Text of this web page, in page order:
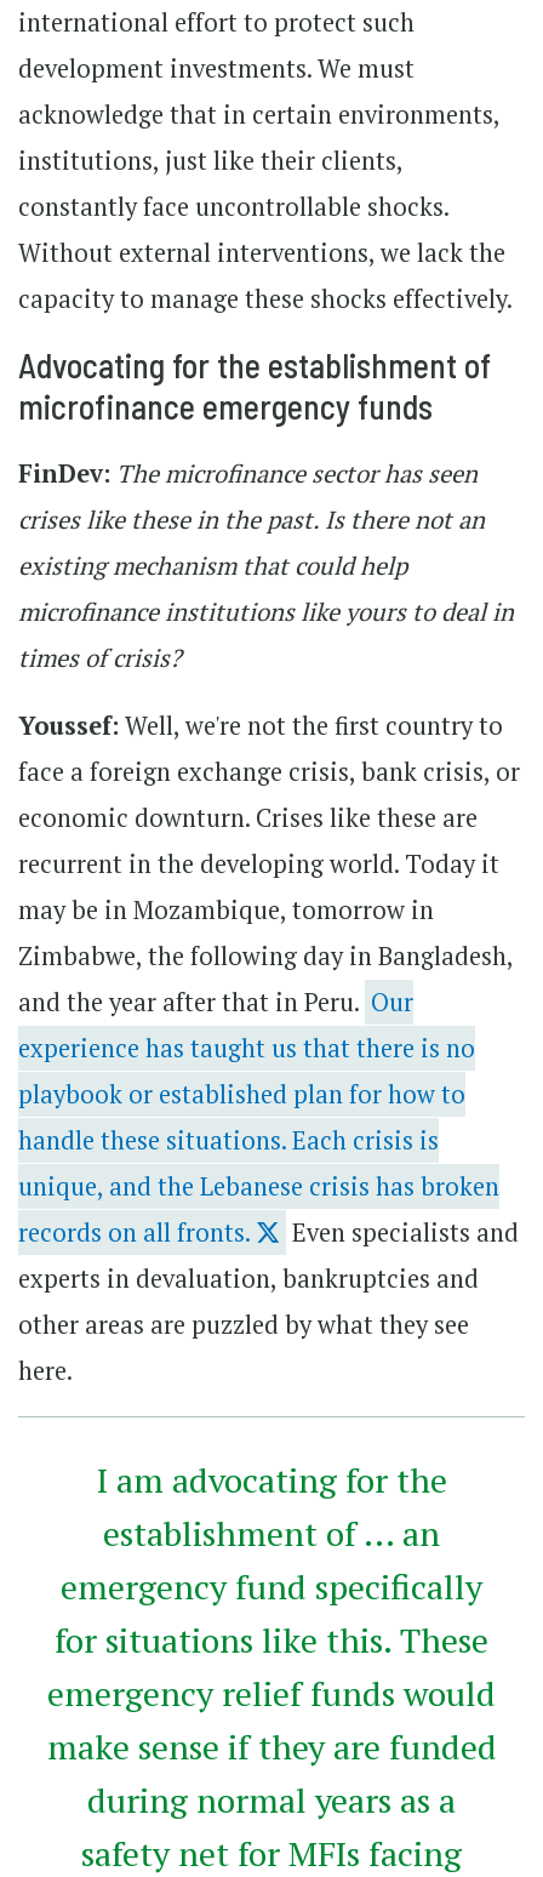
international effort to protect such
development investments. We must
acknowledge that in certain environments,
institutions, just like their clients,
constantly face uncontrollable shocks.
Without external interventions, we lack the
capacity to manage these shocks effectively.
Advocating for the establishment of
microfinance emergency funds
FinDev: The microfinance sector has seen
crises like these in the past. Is there not an
existing mechanism that could help
microfinance institutions like yours to deal in
times of crisis?
Youssef: Well, we're not the first country to
face a foreign exchange crisis, bank crisis, or
economic downturn. Crises like these are
recurrent in the developing world. Today it
may be in Mozambique, tomorrow in
Zimbabwe, the following day in Bangladesh,
and the year after that in Peru. Our
experience has taught us that there is no
playbook or established plan for how to
handle these situations. Each crisis is
unique, and the Lebanese crisis has broken
records on all fronts.
Even specialists and
experts in devaluation, bankruptcies and
other areas are puzzled by what they see
here.
I am advocating for the
establishment of ... an
emergency fund specifically
for situations like this. These
emergency relief funds would
make sense if they are funded
during normal years as a
safety net for MFIs facing